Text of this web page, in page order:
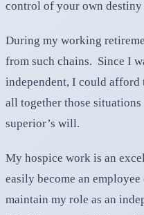
control of your own destiny
During my working
from such chains. Since I
independent, I could afford
all together those
superior’s will.
My hospice work is an
easily become an
maintain my role as an